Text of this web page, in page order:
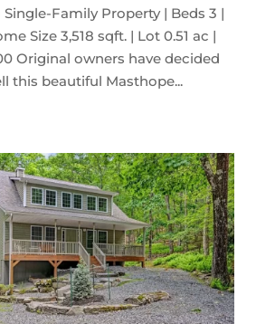
Single-Family Property | Beds 3 |
Size 3,518 sqft. | Lot 0.51 ac |
Original owners have decided
this beautiful Masthope...